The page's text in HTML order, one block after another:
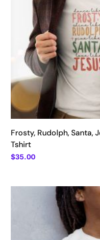
Frosty, Rudolph, Santa,
Tshirt
$35.00